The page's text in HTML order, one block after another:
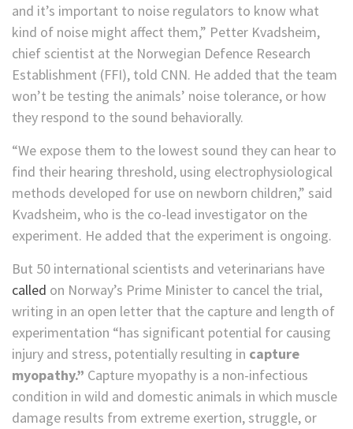
and it’s important to noise regulators to know what
kind of noise might affect them,” Petter Kvadsheim,
chief scientist at the Norwegian Defence Research
Establishment (FFI), told CNN. He added that the team
won’t be testing the animals’ noise tolerance, or how
they respond to the sound behaviorally.
“We expose them to the lowest sound they can hear to
find their hearing threshold, using electrophysiological
methods developed for use on newborn children,” said
Kvadsheim, who is the co-lead investigator on the
experiment. He added that the experiment is ongoing.
But 50 international scientists and veterinarians have
called on Norway’s Prime Minister to cancel the trial,
writing in an open letter that the capture and length of
experimentation “has significant potential for causing
injury and stress, potentially resulting in capture
myopathy.” Capture myopathy is a non-infectious
condition in wild and domestic animals in which muscle
damage results from extreme exertion, struggle, or